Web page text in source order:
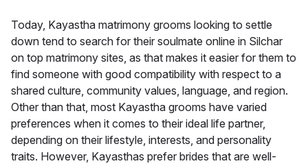
Today, Kayastha matrimony grooms looking to settle
down tend to search for their soulmate online in Silchar
on top matrimony sites, as that makes it easier for them to
find someone with good compatibility with respect to a
shared culture, community values, language, and region.
Other than that, most Kayastha grooms have varied
preferences when it comes to their ideal life partner,
depending on their lifestyle, interests, and personality
traits. However, Kayasthas prefer brides that are well-